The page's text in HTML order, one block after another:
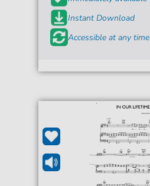
Instant Download
Accessible at any time